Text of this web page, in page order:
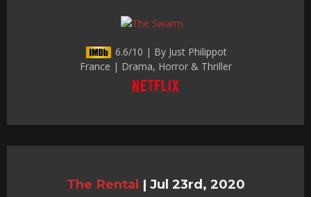
6.6/10 | By Just Philippot
France | Drama, Horror & Thriller
The Rental | Jul 23rd, 2020